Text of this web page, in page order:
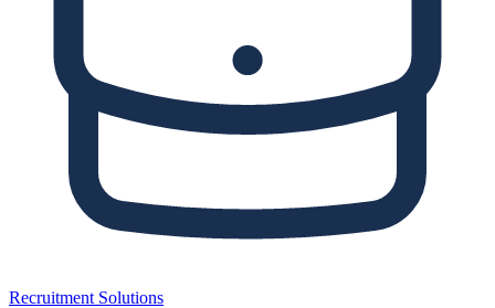
Recruitment Solutions